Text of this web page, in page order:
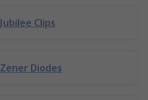
Clips
Diodes